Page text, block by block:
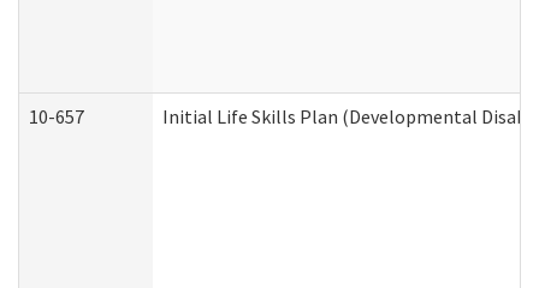
10-657 Initial Life Skills Plan (Developmental